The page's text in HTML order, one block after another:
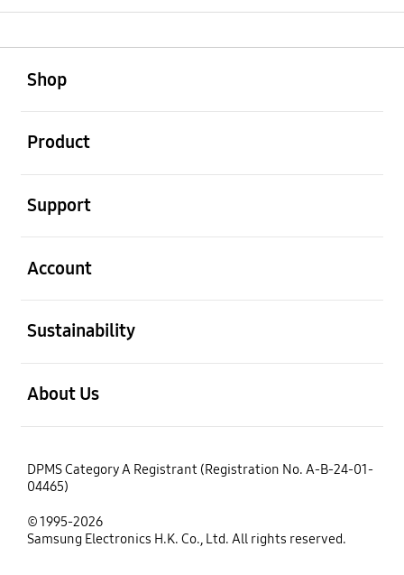
Shop
Product
Support
Account
Sustainability
About Us
DPMS Category A Registrant (Registration No. A-B-24-01-
04465)
© 1995-2026
Samsung Electronics H.K. Co., Ltd. All rights reserved.